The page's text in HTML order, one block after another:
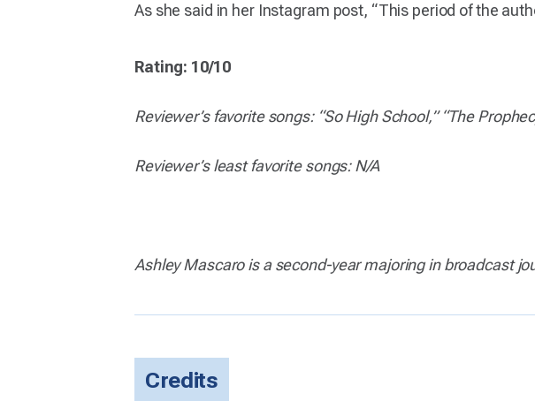
As she said in her Instagram post, “This period of the
Rating: 10/10
Reviewer’s favorite songs: “So High School,” “The
Reviewer’s least favorite songs: N/A
Ashley Mascaro is a second-year majoring in broadcast
Credits